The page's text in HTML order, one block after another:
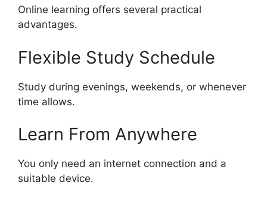
Online learning offers several practical
advantages.
Flexible Study Schedule
Study during evenings, weekends, or whenever
time allows.
Learn From Anywhere
You only need an internet connection and a
suitable device.